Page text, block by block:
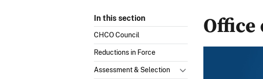
In this section
CHCO Council
Reductions in Force
Assessment & Selection
Office